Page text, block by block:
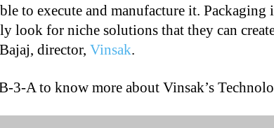
to execute and manufacture it. Packaging
look for niche solutions that they can
director, Vinsak.
3-A to know more about Vinsak’s